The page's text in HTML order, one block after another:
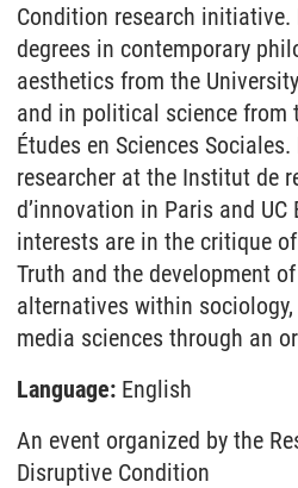
Condition research initiative.
degrees in contemporary
aesthetics from the
and in political science from
Études en Sciences
researcher at the Institut de
d’innovation in Paris and UC
interests are in the critique
Truth and the development
alternatives within
media sciences through an
Language: English
An event organized by the
Disruptive Condition